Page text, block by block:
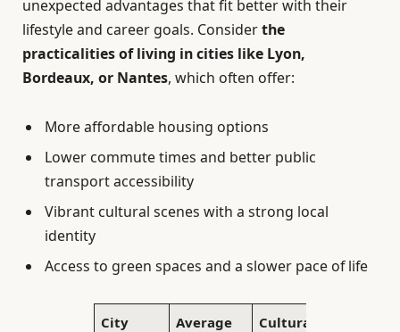
unexpected advantages that fit better with their
lifestyle and career goals. Considerthe
practicalities of living in cities like Lyon,
Bordeaux, or Nantes, which often offer:
More affordable housing options
Lower commute times and better public
transport accessibility
Vibrant cultural scenes with a strong local
identity
Access to green spaces and a slower pace of life
City
Average
Cultural